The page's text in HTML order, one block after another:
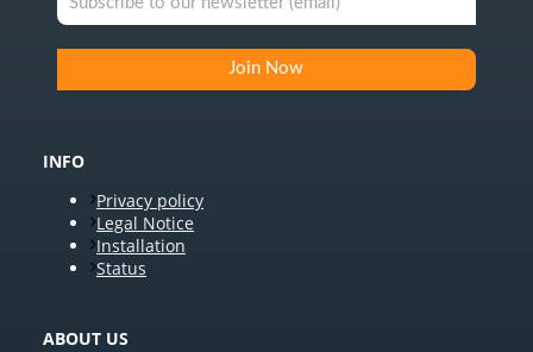
INFO
Privacy policy
Legal Notice
Installation
Status
ABOUT US